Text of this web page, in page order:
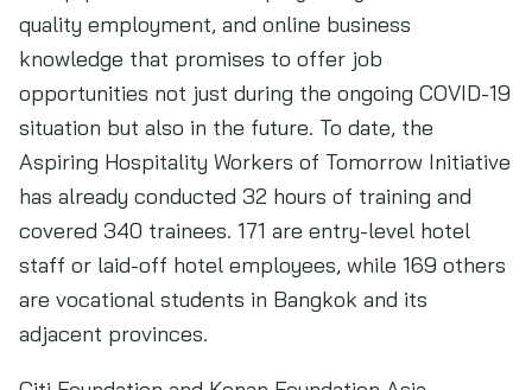
quality employment, and online business
knowledge that promises to offer job
opportunities not just during the ongoing COVID-19
situation but also in the future. To date, the
Aspiring Hospitality Workers of Tomorrow Initiative
has already conducted 32 hours of training and
covered 340 trainees. 171 are entry-level hotel
staff or laid-off hotel employees, while 169 others
are vocational students in Bangkok and its
adjacent provinces.